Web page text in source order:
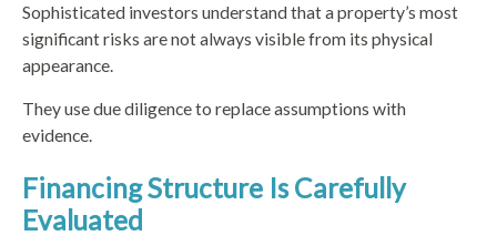
Sophisticated investors understand that a property’s most
significant risks are not always visible from its physical
appearance.
They use due diligence to replace assumptions with
evidence.
Financing Structure Is Carefully
Evaluated